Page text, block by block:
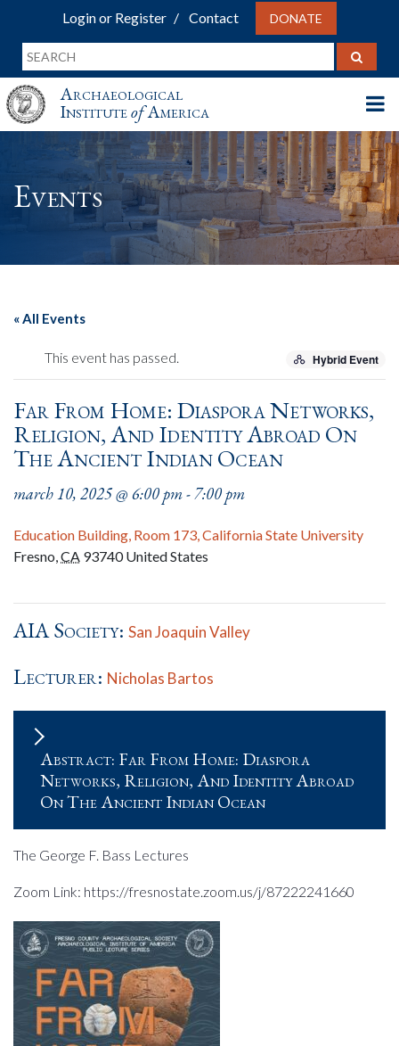
Login or Register Contact DONATE
Archaeological
InstituteofAmerica
Events
« All Events
Hybrid Event
This event has passed.
Far From Home: Diaspora Networks,
Religion, And Identity Abroad On
The Ancient Indian Ocean
march 10, 2025 @ 6:00 pm-7:00 pm
Education Building, Room 173, California State University
Fresno,CA 93740 United States
AIA Society: San Joaquin Valley
Lecturer: Nicholas Bartos
Abstract: Far From Home: Diaspora
Networks, Religion, And Identity Abroad
On The Ancient Indian Ocean
The George F. Bass Lectures
Zoom Link: https://fresnostate.zoom.us/j/87222241660